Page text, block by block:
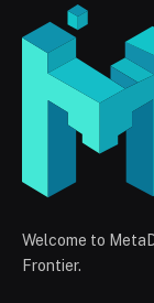
Welcome to
Frontier.